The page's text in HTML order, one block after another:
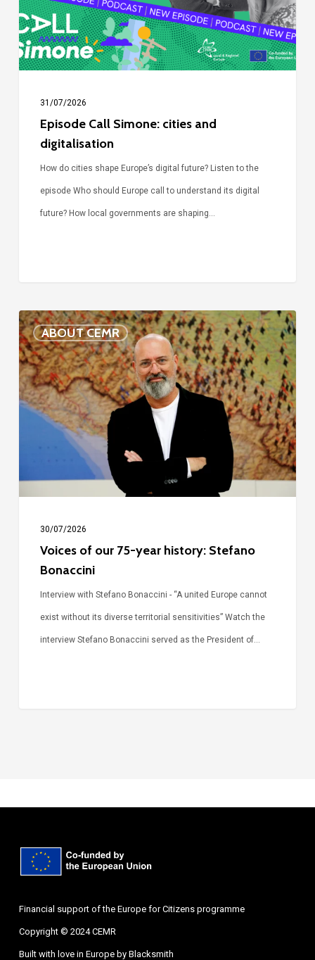
digitalisation
31/07/2026
Episode Call Simone: cities and
digitalisation
How do cities shape Europe’s digital future? Listen to the
episode Who should Europe call to understand its digital
future? How local governments are shaping…
ABOUT CEMR
Voices
of
our
75-
year
Bonaccini
30/07/2026
Voices of our 75-year history: Stefano
Bonaccini
Interview with Stefano Bonaccini - “A united Europe cannot
exist without its diverse territorial sensitivities” Watch the
interview Stefano Bonaccini served as the President of…
Financial support of the Europe for Citizens programme
Copyright © 2024 CEMR
Built with love in Europe by Blacksmith